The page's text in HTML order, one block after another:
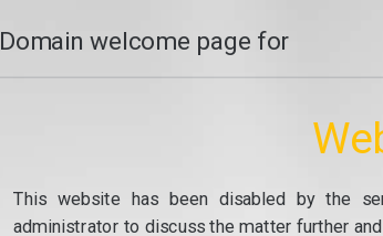
Domain welcome page for
This website has been disabled by the
administrator to discuss the matter further